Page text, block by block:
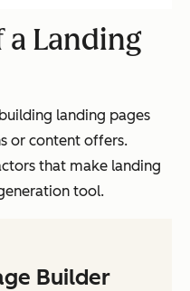
a Landing
landing pages
or content offers.
that make landing
tool.
Builder